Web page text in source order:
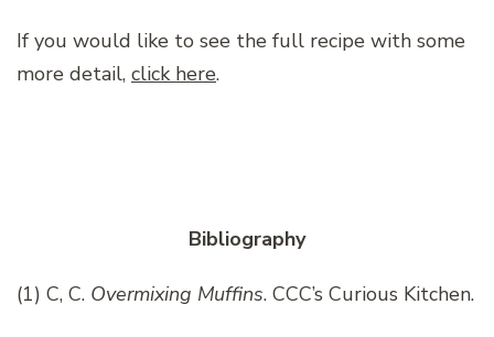
If you would like to see the full recipe with some
more detail, click here.
Bibliography
(1) C, C. Overmixing Muffins. CCC’s Curious Kitchen.